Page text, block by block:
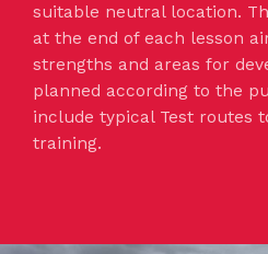
suitable neutral location.
at the end of each lesson
strengths and areas for
planned according to the
include typical Test routes
training.